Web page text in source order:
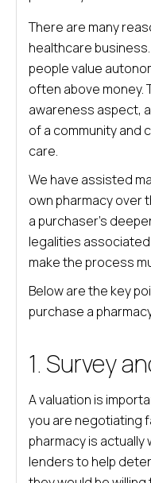
There are many
healthcare
people value
often above money.
awareness aspect,
of a community and
care.
We have assisted
own pharmacy over
a purchaser’s
legalities associated
make the process
Below are the key
purchase a
1. Survey
A valuation is
you are negotiating
pharmacy is actually
lenders to help